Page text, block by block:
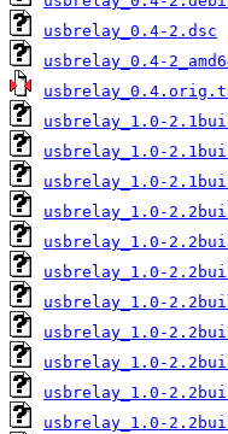
usbrelay_0.4-2.dsc
usbrelay_0.4-
usbrelay_1.0-
usbrelay_1.0-
usbrelay_1.0-
usbrelay_1.0-
usbrelay_1.0-
usbrelay_1.0-
usbrelay_1.0-
usbrelay_1.0-
usbrelay_1.0-
usbrelay_1.0-
usbrelay_1.0-